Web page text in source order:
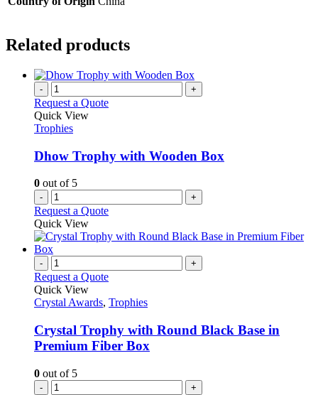
Related products
- +
Request a Quote
Quick View
Trophies
Dhow Trophy with Wooden Box
0 out of 5
- +
Request a Quote
Quick View
- +
Request a Quote
Quick View
Crystal Awards, Trophies
Crystal Trophy with Round Black Base in
Premium Fiber Box
0 out of 5
- +